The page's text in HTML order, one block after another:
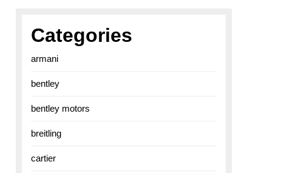
Categories
armani
bentley
bentley motors
breitling
cartier